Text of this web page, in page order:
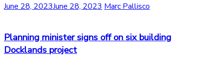
June 28, 2023June 28, 2023 Marc Pallisco
Planning minister signs off on six building
Docklands project